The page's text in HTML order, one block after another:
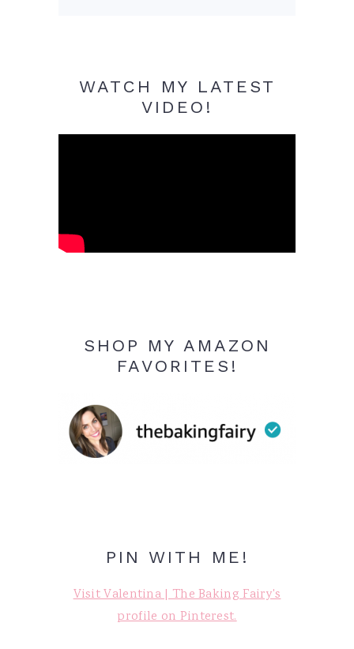
WATCH MY LATEST
VIDEO!
SHOP MY AMAZON
FAVORITES!
PIN WITH ME!
Visit Valentina | The Baking Fairy's
profile on Pinterest.